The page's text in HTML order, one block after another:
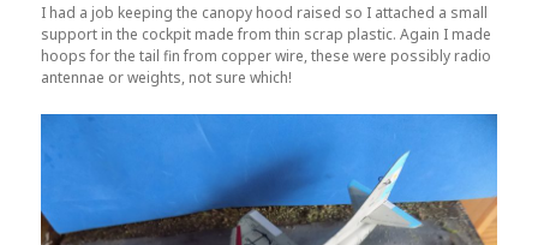
I had a job keeping the canopy hood raised so I attached a small
support in the cockpit made from thin scrap plastic. Again I made
hoops for the tail fin from copper wire, these were possibly radio
antennae or weights, not sure which!